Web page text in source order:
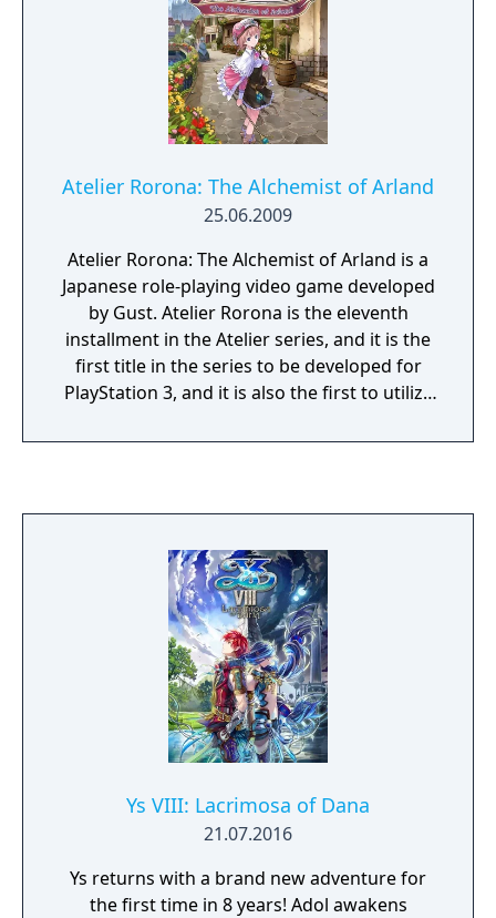
destructive action, and unload a horde of
special features to take your Netherworldly
adventures to another level. Brace your belt
pouches and grab your sardines; the
ultimate HD Disgaea game has arrived,
dood!
Atelier Rorona: The Alchemist of Arland
25.06.2009
Atelier Rorona: The Alchemist of Arland is a
Japanese role-playing video game developed
by Gust. Atelier Rorona is the eleventh
installment in the Atelier series, and it is the
first title in the series to be developed for
PlayStation 3, and it is also the first to utilize
earlier titles. Atelier Rorona's storyline is
complete it by the end of the period. The
game has four main modes of gameplay: a
field map, a battle screen, an alchemy
system, and a visual novel system.
Ys VIII: Lacrimosa of Dana
21.07.2016
Ys returns with a brand new adventure for
the first time in 8 years! Adol awakens